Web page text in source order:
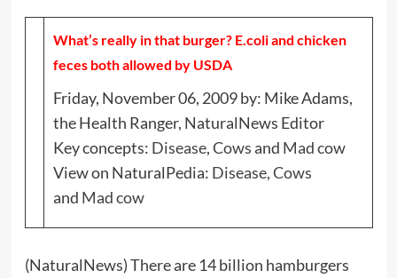
What’s really in that burger? E.coli and chicken
feces both allowed by USDA
Friday, November 06, 2009 by: Mike Adams,
the Health Ranger, NaturalNews Editor
Key concepts: Disease,Cowsand Mad cow
View on NaturalPedia: Disease,Cows
and Mad cow
(NaturalNews) There are 14 billion hamburgers